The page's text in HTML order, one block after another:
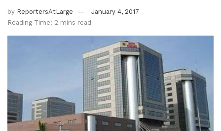
by ReportersAtLarge
January 4, 2017
Reading Time: 2 mins read